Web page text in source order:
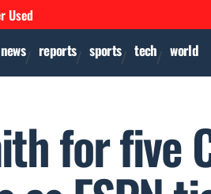
Used
news reports sports tech world
for five